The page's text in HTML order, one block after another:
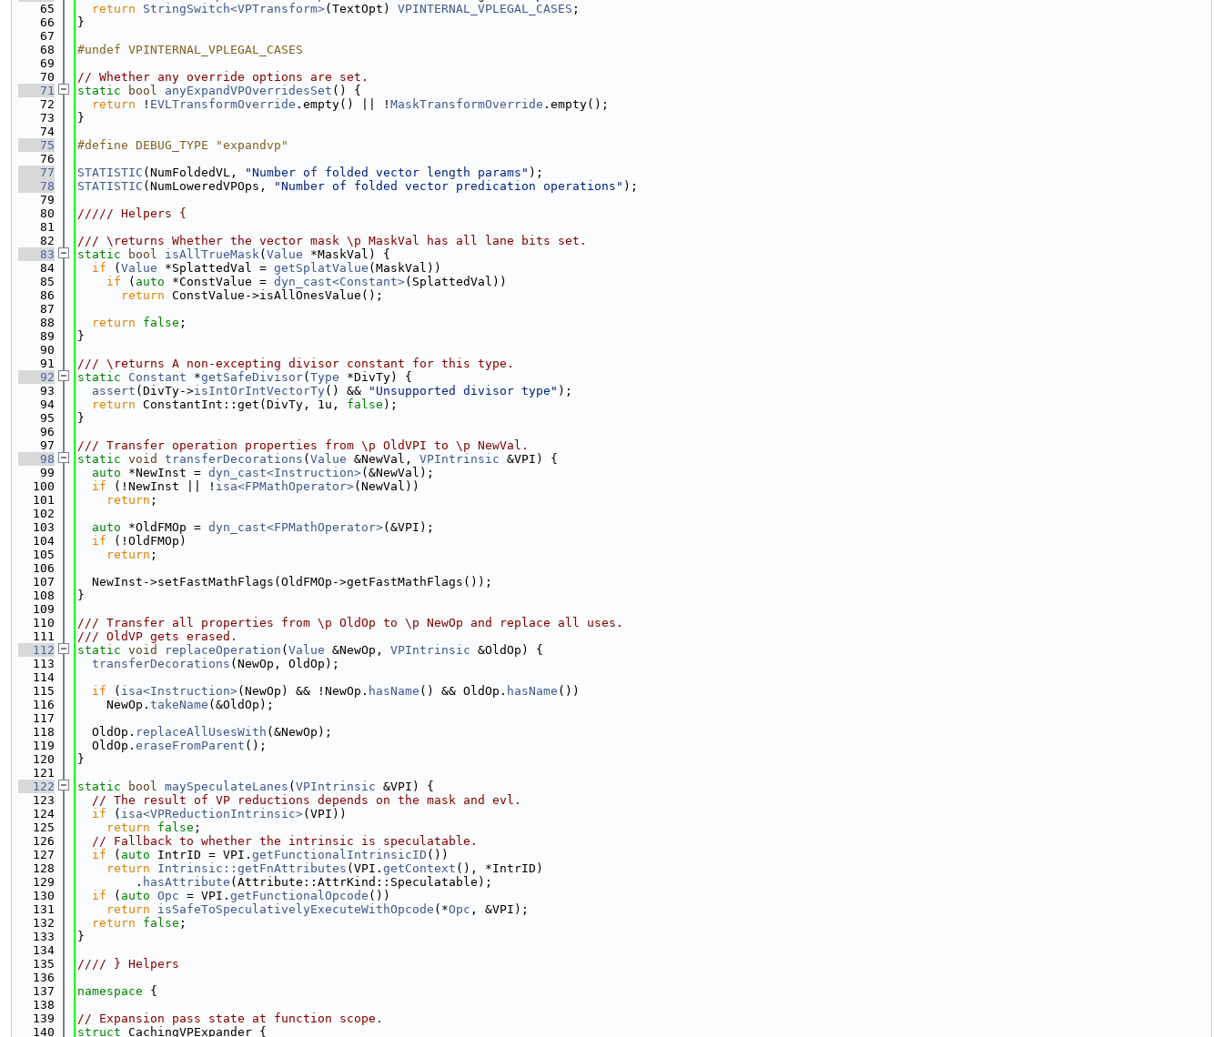
   65
return StringSwitch<VPTransform>(TextOpt) VPINTERNAL_VPLEGAL_CASES ;
   66
}
   67
   68
#undef VPINTERNAL_VPLEGAL_CASES
   69
   70
// Whether any override options are set.
   71
static bool anyExpandVPOverridesSet () {
   72
return ! EVLTransformOverride .empty() || ! MaskTransformOverride .empty();
   73
}
   74
   75
#define DEBUG_TYPE "expandvp"
   76
   77
STATISTIC (NumFoldedVL, "Number of folded vector length params" );
   78
STATISTIC (NumLoweredVPOps, "Number of folded vector predication operations" );
   79
   80
///// Helpers {
   81
   82
/// \returns Whether the vector mask \p MaskVal has all lane bits set.
   83
static bool isAllTrueMask( Value *MaskVal) {
   84
if ( Value *SplattedVal = getSplatValue (MaskVal))
   85
if ( auto *ConstValue = dyn_cast<Constant>(SplattedVal))
   86
return ConstValue->isAllOnesValue();
   87
   88
return false ;
   89
}
   90
   91
/// \returns A non-excepting divisor constant for this type.
   92
static Constant *getSafeDivisor( Type *DivTy) {
   93
assert (DivTy->isIntOrIntVectorTy() && "Unsupported divisor type" );
   94
return ConstantInt::get(DivTy, 1u, false );
   95
}
   96
   97
/// Transfer operation properties from \p OldVPI to \p NewVal.
   98
static void transferDecorations ( Value &NewVal, VPIntrinsic &VPI) {
   99
auto *NewInst = dyn_cast<Instruction>(&NewVal);
  100
if (!NewInst || ! isa<FPMathOperator>(NewVal))
  101
return ;
  102
  103
auto *OldFMOp = dyn_cast<FPMathOperator>(&VPI);
  104
if (!OldFMOp)
  105
return ;
  106
  107
  NewInst->setFastMathFlags(OldFMOp->getFastMathFlags());
  108
}
  109
  110
/// Transfer all properties from \p OldOp to \p NewOp and replace all uses.
  111
/// OldVP gets erased.
  112
static void replaceOperation ( Value &NewOp, VPIntrinsic &OldOp) {
  113
transferDecorations (NewOp, OldOp);
  114
  115
if ( isa<Instruction>(NewOp) && !NewOp. hasName () && OldOp. hasName ())
  116
    NewOp.
takeName (&OldOp);
  117
  118
  OldOp.
replaceAllUsesWith (&NewOp);
  119
  OldOp.
eraseFromParent ();
  120
}
  121
  122
static bool maySpeculateLanes ( VPIntrinsic &VPI) {
  123
// The result of VP reductions depends on the mask and evl.
  124
if ( isa<VPReductionIntrinsic>(VPI))
  125
return false ;
  126
// Fallback to whether the intrinsic is speculatable.
  127
if ( auto IntrID = VPI. getFunctionalIntrinsicID ())
  128
return Intrinsic::getFnAttributes (VPI. getContext (), *IntrID)
  129
        .
hasAttribute (Attribute::AttrKind::Speculatable);
  130
if ( auto Opc = VPI. getFunctionalOpcode ())
  131
return isSafeToSpeculativelyExecuteWithOpcode (*Opc , &VPI);
  132
return false ;
  133
}
  134
  135
//// } Helpers
  136
  137
namespace {
  138
  139
// Expansion pass state at function scope.
  140
struct CachingVPExpander {